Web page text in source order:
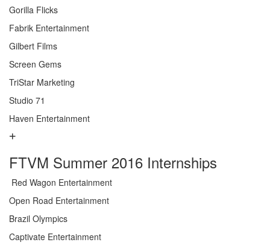
Gorilla Flicks
Fabrik Entertainment
Gilbert Films
Screen Gems
TriStar Marketing
Studio 71
Haven Entertainment
FTVM Summer 2016 Internships
Red Wagon Entertainment
Open Road Entertainment
Brazil Olympics
Captivate Entertainment